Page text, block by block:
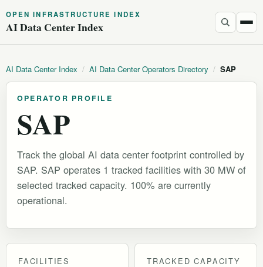
OPEN INFRASTRUCTURE INDEX
AI Data Center Index
AI Data Center Index / AI Data Center Operators Directory / SAP
OPERATOR PROFILE
SAP
Track the global AI data center footprint controlled by
SAP. SAP operates 1 tracked facilities with 30 MW of
selected tracked capacity. 100% are currently
operational.
FACILITIES TRACKED CAPACITY